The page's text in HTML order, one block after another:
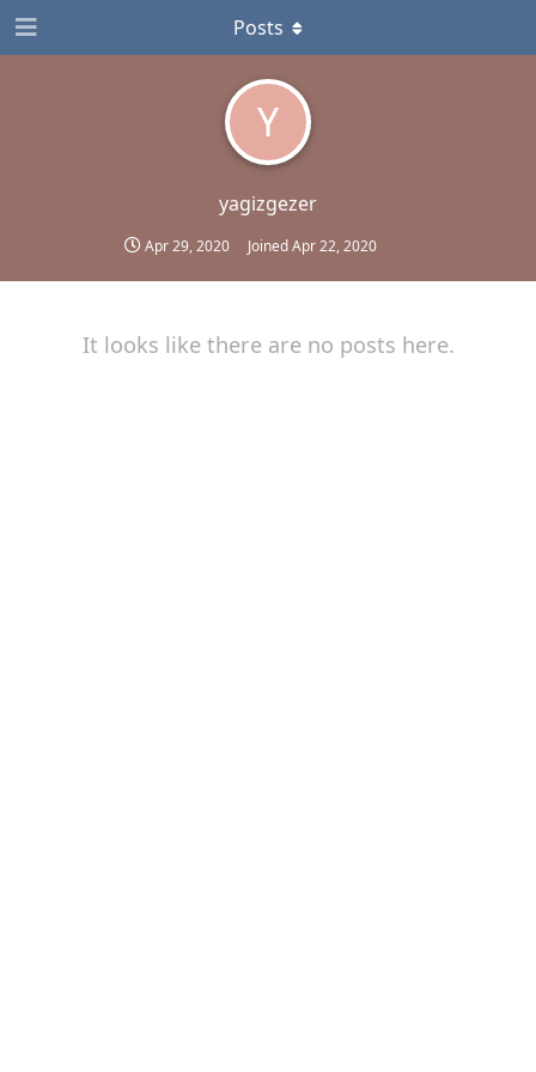
Y
yagizgezer
Apr 29, 2020 JoinedApr 22, 2020
Posts
It looks like there are no posts here.